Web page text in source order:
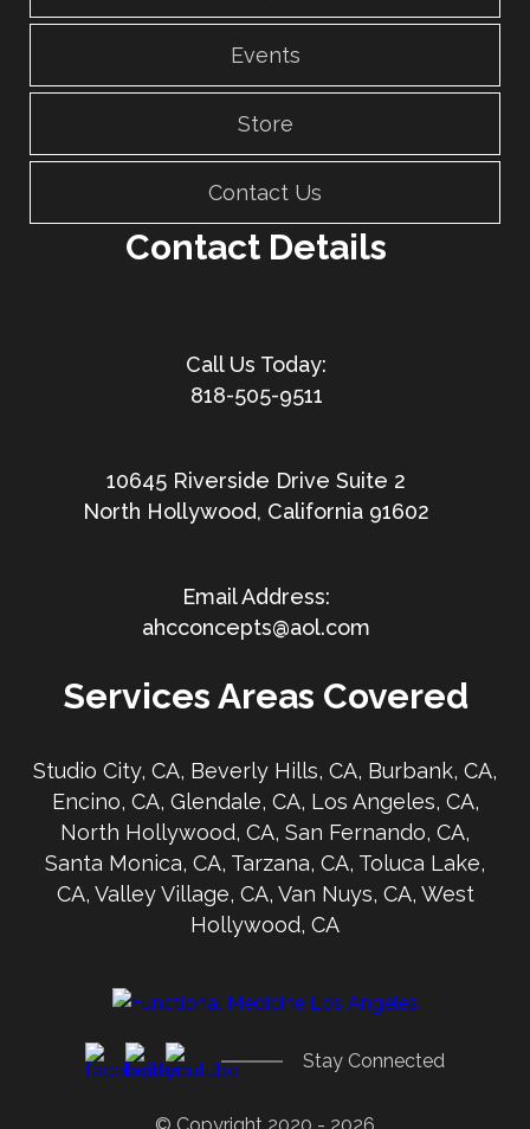
Events
Store
Contact Us
Contact Details
818-505-9511
10645 Riverside Drive Suite 2
North Hollywood, California 91602
ahcconcepts@aol.com
Services Areas Covered
Studio City, CA, Beverly Hills, CA, Burbank, CA,
Encino, CA, Glendale, CA, Los Angeles, CA,
North Hollywood, CA, San Fernando, CA,
Santa Monica, CA, Tarzana, CA, Toluca Lake,
CA, Valley Village, CA, Van Nuys, CA, West
Hollywood, CA
Stay Connected